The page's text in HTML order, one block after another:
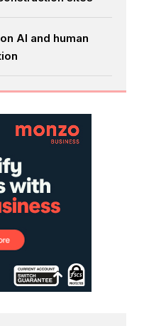
AI and human